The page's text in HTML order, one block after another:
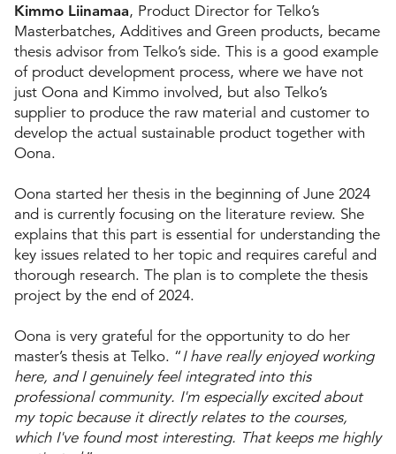
Kimmo Liinamaa, Product Director for Telko’s
Masterbatches, Additives and Green products, became
thesis advisor from Telko’s side. This is a good example
of product development process, where we have not
just Oona and Kimmo involved, but also Telko’s
supplier to produce the raw material and customer to
develop the actual sustainable product together with
Oona.
Oona started her thesis in the beginning of June 2024
and is currently focusing on the literature review. She
explains that this part is essential for understanding the
key issues related to her topic and requires careful and
thorough research. The plan is to complete the thesis
project by the end of 2024.
Oona is very grateful for the opportunity to do her
master’s thesis at Telko. “I have really enjoyed working
here, and I genuinely feel integrated into this
professional community. I'm especially excited about
my topic because it directly relates to the courses,
which I've found most interesting. That keeps me highly